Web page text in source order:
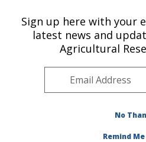
U.S. DEPARTMENT OF AGRICULTURE
Agricultural Water
Research Unit:
Pacific West Area
Sign up here with your
latest news and
Agricultural
No
Remind